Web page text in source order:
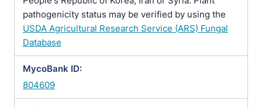
pathogenicity status may be verified by using the
USDA Agricultural Research Service (ARS) Fungal
Database
MycoBank ID:
804609